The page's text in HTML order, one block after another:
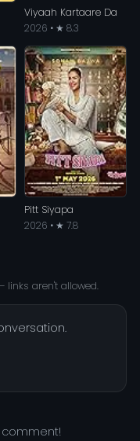
Viyaah Kartaare Da
2026 • ★ 8.3
Pitt Siyapa
2026 • ★ 7.8
links aren't allowed.